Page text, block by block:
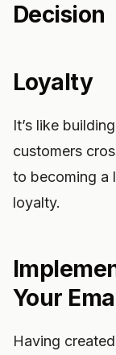
Decision
Loyalty
It’s like
customers
to becoming a
loyalty.
Your
Having